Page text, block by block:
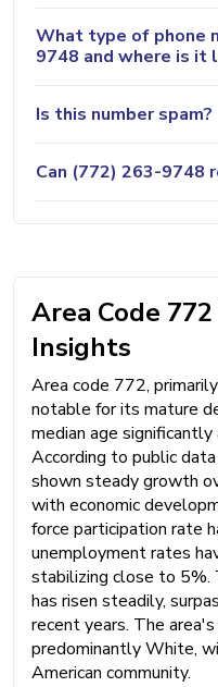
What type of phone
9748 and where is it
Is this number spam?
Can (772) 263-9748
Area Code
Insights
Area code 772,
notable for its mature
median age
According to public
shown steady growth
with economic
force participation rate
unemployment rates
stabilizing close to 5%.
has risen steadily,
recent years. The
predominantly White,
American community.